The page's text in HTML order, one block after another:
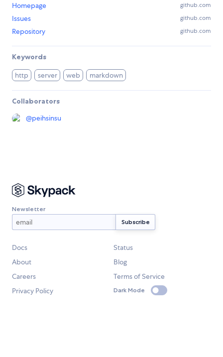
Homepage github.com
Issues github.com
Repository github.com
Keywords
http server web markdown
Collaborators
@peihsinsu
Newsletter
Docs
Status
About
Blog
Careers
Terms of Service
Privacy Policy
Dark Mode